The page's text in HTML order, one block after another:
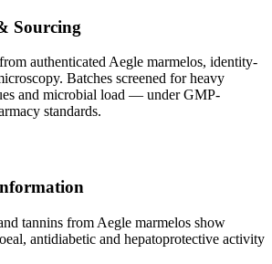
Sourcing
authenticated Aegle marmelos, identity-
Batches screened for heavy
and microbial load — under GMP-
standards.
tannins from Aegle marmelos show
antidiabetic and hepatoprotective activity